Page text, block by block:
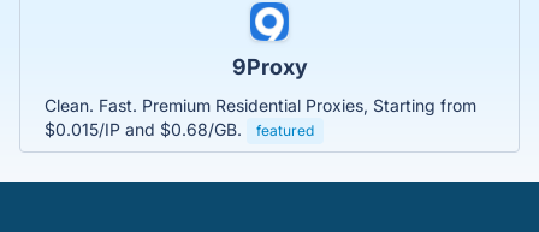
9Proxy
Clean. Fast. Premium Residential Proxies, Starting from
$0.015/IP and $0.68/GB.
featured